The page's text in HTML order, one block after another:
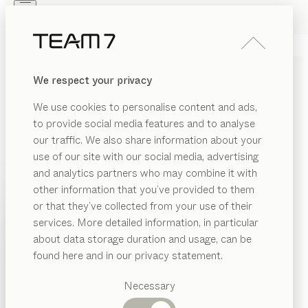
We respect your privacy
We use cookies to personalise content and ads,
to provide social media features and to analyse
our traffic. We also share information about your
use of our site with our social media, advertising
and analytics partners who may combine it with
other information that you’ve provided to them
or that they’ve collected from your use of their
services. More detailed information, in particular
about data storage duration and usage, can be
found here and in our privacy statement.
Necessary
PRODUCTS
INSPIRATION
DEALERS
Suggested
categories
PRODUCTS
INSPIRATION
ABOUT US
SOLID WOOD BABY
FURNITURE: PRACTICAL
AND POLLUTANT-FREE
In order to get off to the best start in life, babies need
to feel secure, cared for, and be surrounded by a
natural environment – free from harmful substances. A
newborn baby’s first experiences discovering their
senses are formative, which is why it’s so important to
provide them with a harmonious and sheltered
that meets their unique needs.
SHOW